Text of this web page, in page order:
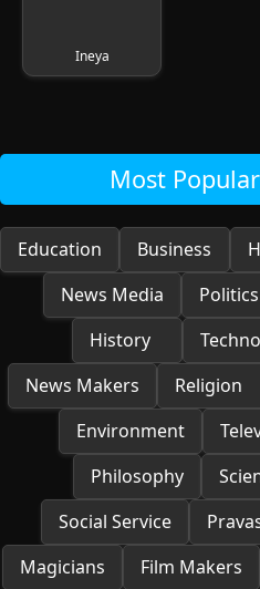
Ineya
Most
Education Business
News Media
Politics
History
News Makers
Religion
Environment
Philosophy
Social Service
Magicians
Film Makers